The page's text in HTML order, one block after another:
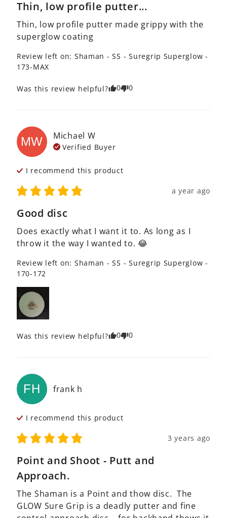
Thin, low profile putter...
Thin, low profile putter made grippy with the
superglow coating
Review left on: Shaman - SS - Suregrip Superglow -
173-MAX
Was this review helpful? 0 0
MW Michael W
Verified Buyer
I recommend this product
a year ago
Good disc
Does exactly what I want it to. As long as I
throw it the way I wanted to. 😂
Review left on: Shaman - SS - Suregrip Superglow -
170-172
Was this review helpful? 0 0
FH frank h
I recommend this product
3 years ago
Point and Shoot - Putt and
Approach.
The Shaman is a Point and thow disc.  The
GLOW Sure Grip is a deadly putter and fine